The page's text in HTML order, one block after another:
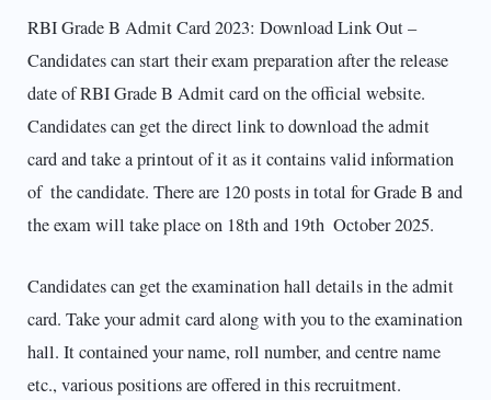
RBI Grade B Admit Card 2023: Download Link Out –
Candidates can start their exam preparation after the release
date of RBI Grade B Admit card on the official website.
Candidates can get the direct link to download the admit
card and take a printout of it as it contains valid information
of the candidate. There are 120 posts in total for Grade B and
the exam will take place on 18th and 19th October 2025.
Candidates can get the examination hall details in the admit
card. Take your admit card along with you to the examination
hall. It contained your name, roll number, and centre name
etc., various positions are offered in this recruitment.